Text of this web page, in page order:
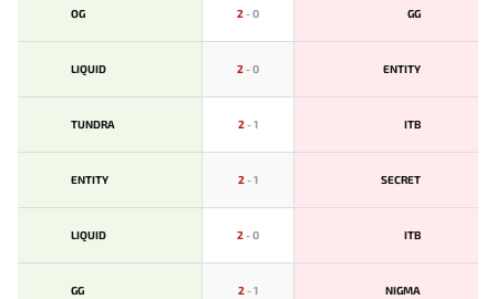
OG 2-0 GG
LIQUID 2-0 ENTITY
TUNDRA 2-1 ITB
ENTITY 2-1 SECRET
LIQUID 2-0 ITB
GG 2-1 NIGMA